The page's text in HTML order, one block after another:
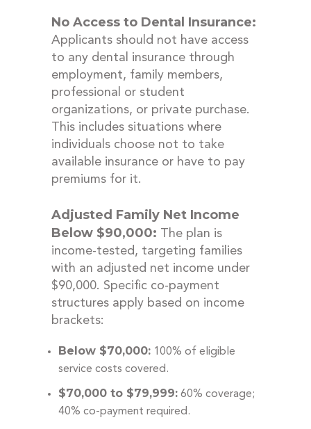
No Access to Dental Insurance:
Applicants should not have access
to any dental insurance through
employment, family members,
professional or student
organizations, or private purchase.
This includes situations where
individuals choose not to take
available insurance or have to pay
premiums for it.
Adjusted Family Net Income
Below $90,000: The plan is
income-tested, targeting families
with an adjusted net income under
$90,000. Specific co-payment
structures apply based on income
brackets:
Below $70,000: 100% of eligible
service costs covered.
$70,000 to $79,999: 60% coverage;
40% co-payment required.